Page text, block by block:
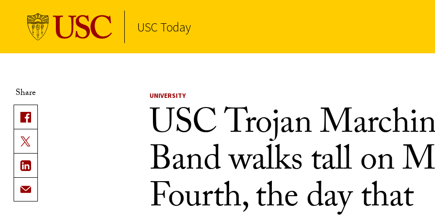
USC Today
Share UNIVERSITY
USC Trojan
Band walks tall on
Fourth, the day that